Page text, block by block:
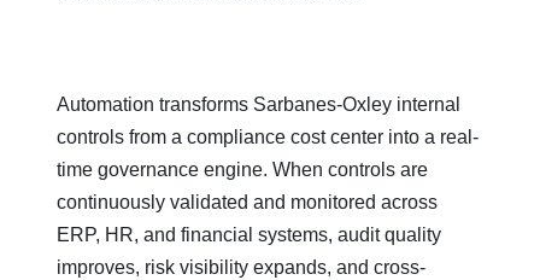
Automation transforms Sarbanes-Oxley internal
controls from a compliance cost center into a real-
time governance engine. When controls are
continuously validated and monitored across
ERP, HR, and financial systems, audit quality
improves, risk visibility expands, and cross-